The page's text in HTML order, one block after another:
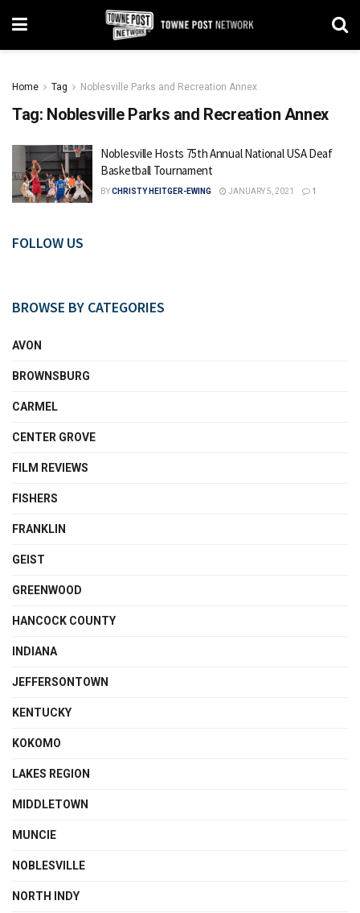
Home Tag Noblesville Parks and Recreation Annex
Tag: Noblesville Parks and Recreation Annex
Noblesville Hosts 75th Annual National USA Deaf
Basketball Tournament
BYCHRISTY HEITGER-EWING JANUARY 5, 2021 1
FOLLOW US
BROWSE BY CATEGORIES
AVON
BROWNSBURG
CARMEL
CENTER GROVE
FILM REVIEWS
FISHERS
FRANKLIN
GEIST
GREENWOOD
HANCOCK COUNTY
INDIANA
JEFFERSONTOWN
KENTUCKY
KOKOMO
LAKES REGION
MIDDLETOWN
MUNCIE
NOBLESVILLE
NORTH INDY